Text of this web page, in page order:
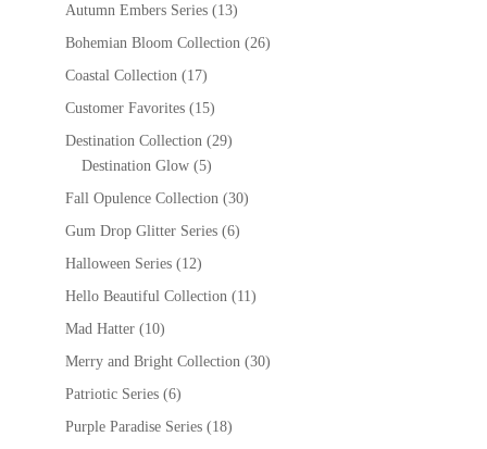
Autumn Embers Series (13)
Bohemian Bloom Collection (26)
Coastal Collection (17)
Customer Favorites (15)
Destination Collection (29)
Destination Glow (5)
Fall Opulence Collection (30)
Gum Drop Glitter Series (6)
Halloween Series (12)
Hello Beautiful Collection (11)
Mad Hatter (10)
Merry and Bright Collection (30)
Patriotic Series (6)
Purple Paradise Series (18)